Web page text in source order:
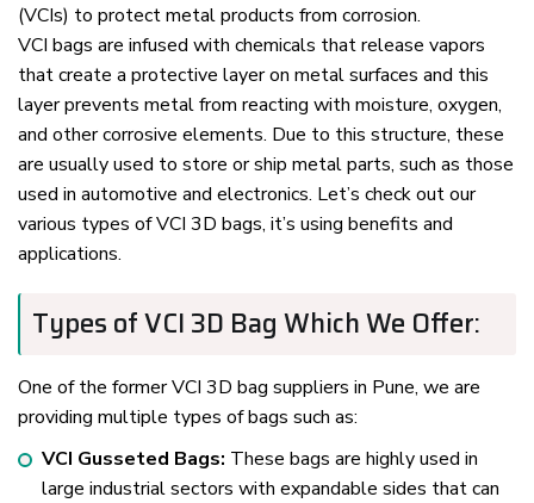
(VCIs) to protect metal products from corrosion.
VCI bags are infused with chemicals that release vapors
that create a protective layer on metal surfaces and this
layer prevents metal from reacting with moisture, oxygen,
and other corrosive elements. Due to this structure, these
are usually used to store or ship metal parts, such as those
used in automotive and electronics. Let’s check out our
various types of VCI 3D bags, it’s using benefits and
applications.
Types of VCI 3D Bag Which We Offer:
One of the former VCI 3D bag suppliers in Pune, we are
providing multiple types of bags such as:
VCI Gusseted Bags: These bags are highly used in
large industrial sectors with expandable sides that can